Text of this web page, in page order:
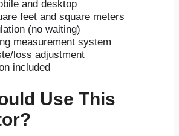
and desktop
feet and square meters
(no waiting)
measurement system
loss adjustment
included
Use This